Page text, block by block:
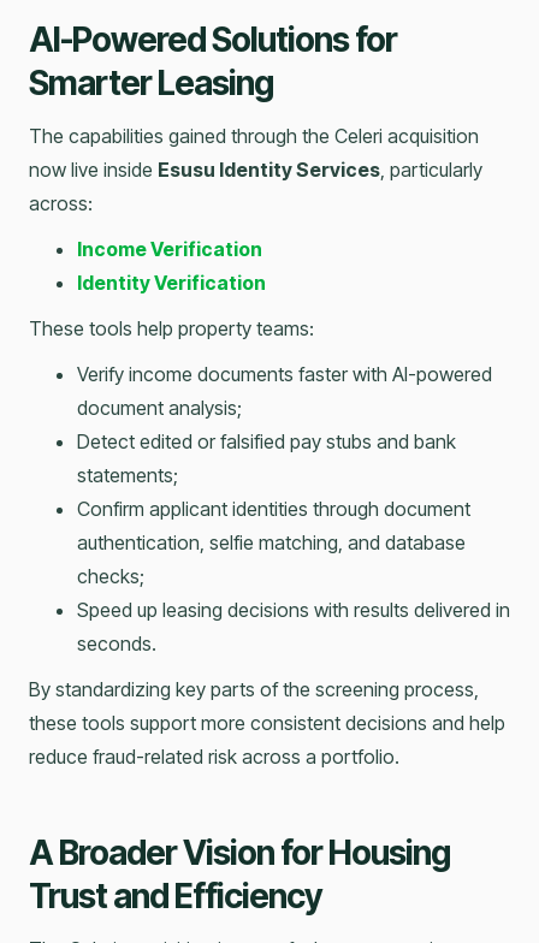
AI-Powered Solutions for
Smarter Leasing
The capabilities gained through the Celeri acquisition
now live inside Esusu Identity Services, particularly
across:
Income Verification
Identity Verification
These tools help property teams:
Verify income documents faster with AI-powered
document analysis;
Detect edited or falsified pay stubs and bank
statements;
Confirm applicant identities through document
authentication, selfie matching, and database
checks;
Speed up leasing decisions with results delivered in
seconds.
By standardizing key parts of the screening process,
these tools support more consistent decisions and help
reduce fraud-related risk across a portfolio.
A Broader Vision for Housing
Trust and Efficiency